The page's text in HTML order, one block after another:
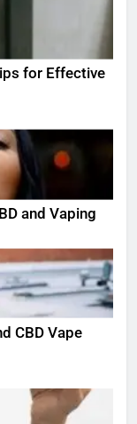
for Effective
and Vaping
CBD Vape